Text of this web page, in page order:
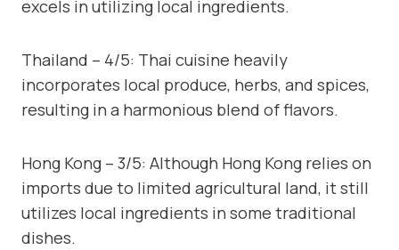
excels in utilizing local ingredients.
Thailand – 4/5: Thai cuisine heavily
incorporates local produce, herbs, and spices,
resulting in a harmonious blend of flavors.
Hong Kong – 3/5: Although Hong Kong relies on
imports due to limited agricultural land, it still
utilizes local ingredients in some traditional
dishes.